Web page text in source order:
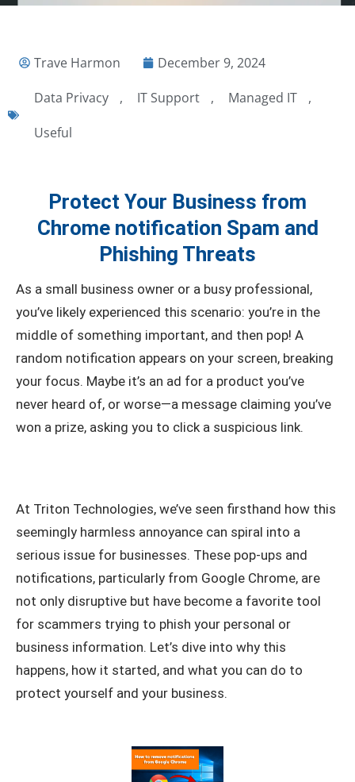
Trave Harmon
December 9, 2024
Data Privacy
, IT Support , Managed IT
,
Useful
Protect Your Business from
Chrome notification Spam and
Phishing Threats
As a small business owner or a busy professional,
you’ve likely experienced this scenario: you’re in the
middle of something important, and then pop! A
random notification appears on your screen, breaking
your focus. Maybe it’s an ad for a product you’ve
never heard of, or worse—a message claiming you’ve
won a prize, asking you to click a suspicious link.
At Triton Technologies, we’ve seen firsthand how this
seemingly harmless annoyance can spiral into a
serious issue for businesses. These pop-ups and
notifications, particularly from Google Chrome, are
not only disruptive but have become a favorite tool
for scammers trying to phish your personal or
business information. Let’s dive into why this
happens, how it started, and what you can do to
protect yourself and your business.